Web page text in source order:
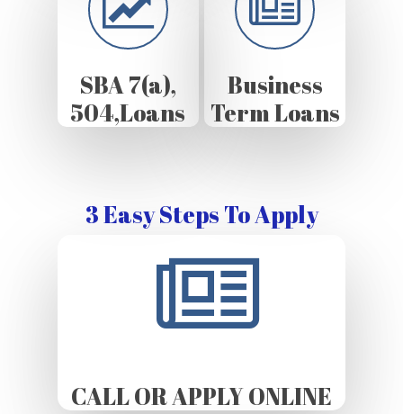
SBA 7(a),
504,Loans
Business
Term Loans
3 Easy Steps To Apply
CALL OR APPLY ONLINE